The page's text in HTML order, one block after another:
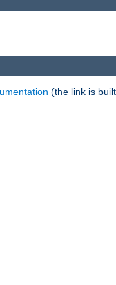
(the link is